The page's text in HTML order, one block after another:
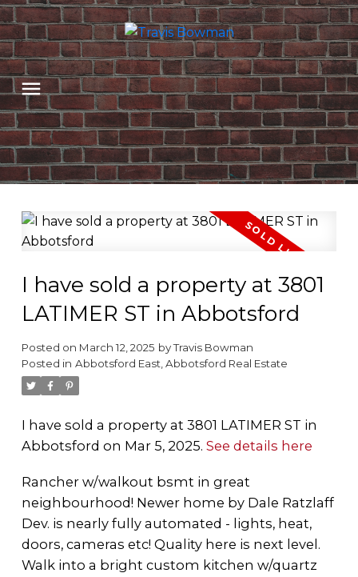
I have sold a property at 3801
LATIMER ST in Abbotsford
Posted on March 12, 2025 byTravis Bowman
Posted in Abbotsford East, Abbotsford Real Estate
I have sold a property at 3801 LATIMER ST in
Abbotsford on Mar 5, 2025. See details here
Rancher w/walkout bsmt in great
neighbourhood! Newer home by Dale Ratzlaff
Dev. is nearly fully automated - lights, heat,
doors, cameras etc! Quality here is next level.
Walk into a bright custom kitchen w/quartz